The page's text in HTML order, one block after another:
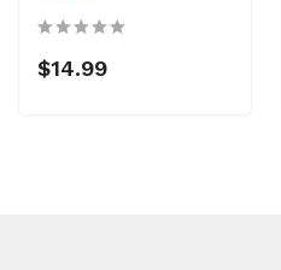
$14.99